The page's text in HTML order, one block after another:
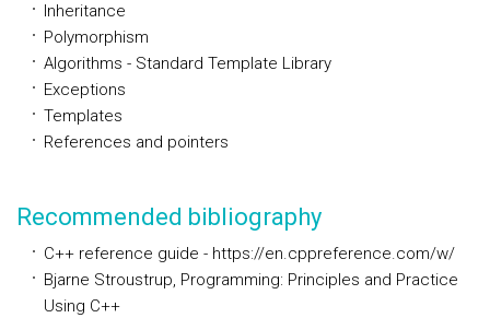
Inheritance
Polymorphism
Algorithms - Standard Template Library
Exceptions
Templates
References and pointers
Recommended bibliography
C++ reference guide - https://en.cppreference.com/w/
Bjarne Stroustrup, Programming: Principles and Practice
Using C++